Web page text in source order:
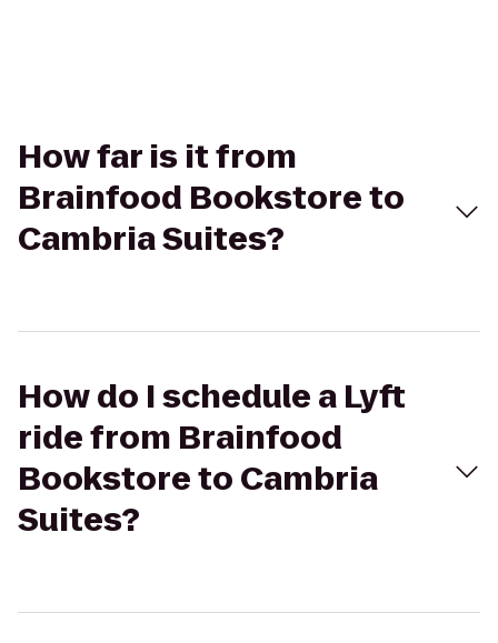
How far is it from
Brainfood Bookstore to
Cambria Suites?
How do I schedule a Lyft
ride from Brainfood
Bookstore to Cambria
Suites?